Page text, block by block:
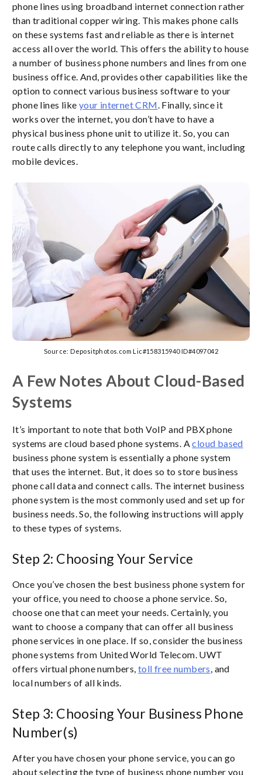
phone lines using broadband internet connection rather
than traditional copper wiring. This makes phone calls
on these systems fast and reliable as there is internet
access all over the world. This offers the ability to house
a number of business phone numbers and lines from one
business office. And, provides other capabilities like the
option to connect various business software to your
phone lines like your internet CRM. Finally, since it
works over the internet, you don’t have to have a
physical business phone unit to utilize it. So, you can
route calls directly to any telephone you want, including
mobile devices.
Source: Depositphotos.com Lic#158315940 ID#4097042
A Few Notes About Cloud-Based
Systems
It’s important to note that both VoIP and PBX phone
systems are cloud based phone systems. Acloud based
business phone system is essentially a phone system
that uses the internet. But, it does so to store business
phone call data and connect calls. The internet business
phone system is the most commonly used and set up for
business needs. So, the following instructions will apply
to these types of systems.
Step 2: Choosing Your Service
Once you’ve chosen the best business phone system for
your office, you need to choose a phone service. So,
choose one that can meet your needs. Certainly, you
want to choose a company that can offer all business
phone services in one place. If so, consider the business
phone systems from United World Telecom. UWT
offers virtual phone numbers, toll free numbers, and
local numbers of all kinds.
Step 3: Choosing Your Business Phone
Number(s)
After you have chosen your phone service, you can go
about selecting the type of business phone number you